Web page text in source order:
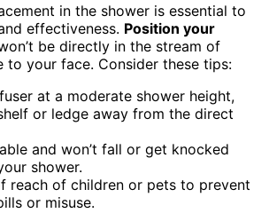
in the shower is essential to
effectiveness. Position your
be directly in the stream of
to your face. Consider these tips:
at a moderate shower height,
or ledge away from the direct
and won’t fall or get knocked
shower.
reach of children or pets to prevent
or misuse.